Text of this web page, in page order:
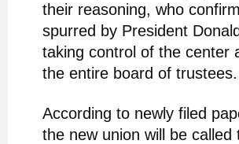
their reasoning, who
spurred by President
taking control of the center
the entire board of trustees.
According to newly filed
the new union will be called